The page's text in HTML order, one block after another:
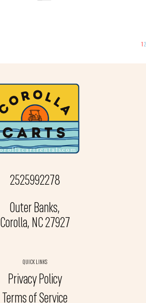
1 2
2525992278
Outer Banks,
Corolla, NC 27927
QUICK LINKS
Privacy Policy
Terms of Service